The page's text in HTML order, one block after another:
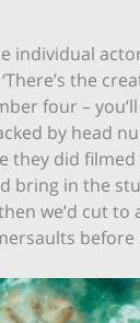
individual
the
four –
by head
they did
bring in the
we’d cut
before